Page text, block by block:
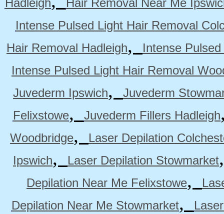
Hadleigh
Hair Removal Near Me
Intense Pulsed Light Hair Removal
Hair Removal Hadleigh,
Intense
Intense Pulsed Light Hair Removal
Juvederm Ipswich,
Juvederm
Felixstowe, Juvederm Fillers Hadleigh
Woodbridge,
Laser Depilation
Ipswich, Laser Depilation Stowmarket
Depilation Near Me Felixstowe,
Depilation Near Me Stowmarket,